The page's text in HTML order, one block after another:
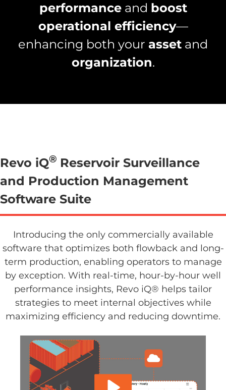
performanceand boost
operational efficiency—
enhancing both your asset and
organization.
Revo iQ® Reservoir Surveillance
and Production Management
Software Suite
Introducing the only commercially available
software that optimizes both flowback and long-
term production, enabling operators to manage
by exception. With real-time, hour-by-hour well
performance insights, Revo iQ® helps tailor
strategies to meet internal objectives while
maximizing efficiency and reducing downtime.